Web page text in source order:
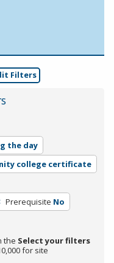
Filters
the day
college certificate
Prerequisite No
the Select your filters
for site